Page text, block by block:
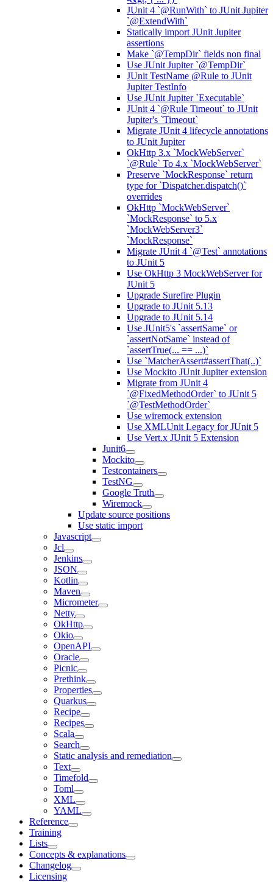
JUnit 4 `@RunWith` to JUnit Jupiter
`@ExtendWith`
Statically import JUnit Jupiter
assertions
Make `@TempDir` fields non final
Use JUnit Jupiter `@TempDir`
JUnit TestName @Rule to JUnit
Jupiter TestInfo
Use JUnit Jupiter `Executable`
JUnit 4 `@Rule Timeout` to JUnit
Jupiter's `Timeout`
Migrate JUnit 4 lifecycle annotations
to JUnit Jupiter
OkHttp 3.x `MockWebServer`
`@Rule` To 4.x `MockWebServer`
Preserve `MockResponse` return
type for `Dispatcher.dispatch()`
overrides
OkHttp `MockWebServer`
`MockResponse` to 5.x
`MockWebServer3`
`MockResponse`
Migrate JUnit 4 `@Test` annotations
to JUnit 5
Use OkHttp 3 MockWebServer for
JUnit 5
Upgrade Surefire Plugin
Upgrade to JUnit 5.13
Upgrade to JUnit 5.14
Use JUnit5's `assertSame` or
`assertNotSame` instead of
`assertTrue(... == ...)`
Use `MatcherAssert#assertThat(..)`
Use Mockito JUnit Jupiter extension
Migrate from JUnit 4
`@FixedMethodOrder` to JUnit 5
`@TestMethodOrder`
Use wiremock extension
Use XMLUnit Legacy for JUnit 5
Use Vert.x JUnit 5 Extension
Junit6
Mockito
Testcontainers
TestNG
Google Truth
Wiremock
Update source positions
Use static import
Javascript
Jcl
Jenkins
JSON
Kotlin
Maven
Micrometer
Netty
OkHttp
Okio
OpenAPI
Oracle
Picnic
Prethink
Properties
Quarkus
Recipe
Recipes
Scala
Search
Static analysis and remediation
Text
Timefold
Toml
XML
YAML
Reference
Training
Lists
Concepts & explanations
Changelog
Licensing